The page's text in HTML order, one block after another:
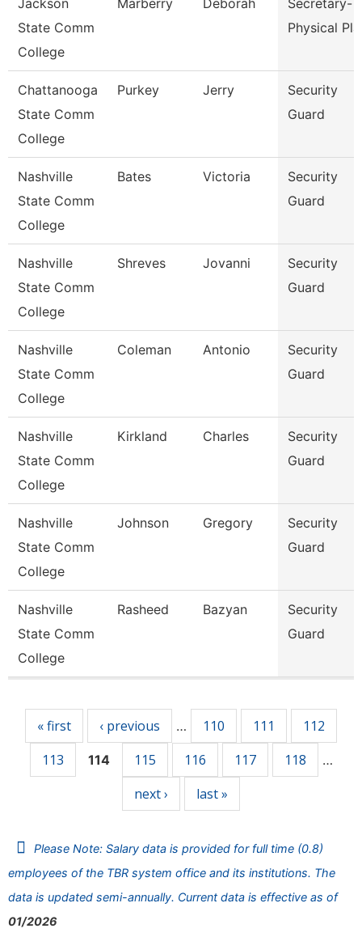
Jackson
State Comm
College
Marberry Deborah
Secretary-
Physical
Chattanooga
State Comm
College
Purkey Jerry
Security
Guard
Nashville
State Comm
College
Bates Victoria
Security
Guard
Nashville
State Comm
College
Shreves Jovanni
Security
Guard
Nashville
State Comm
College
Coleman Antonio
Security
Guard
Nashville
State Comm
College
Kirkland Charles
Security
Guard
Nashville
State Comm
College
Johnson Gregory
Security
Guard
Nashville
State Comm
College
Rasheed Bazyan
Security
Guard
« first ‹ previous … 110 111
112
113
114 115 116 117 118 …
next › last »
Please Note: Salary data is provided for full time (0.8)
employees of the TBR system office and its institutions. The
data is updated semi-annually. Current data is effective as of
01/2026